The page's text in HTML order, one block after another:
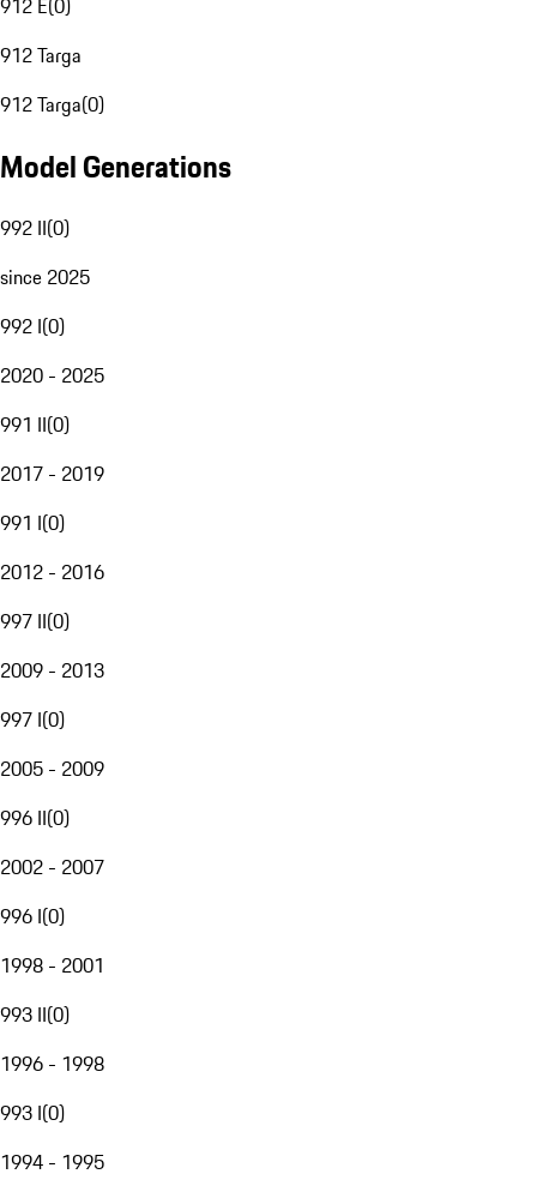
912 E(0)
912 Targa
912 Targa(0)
Model Generations
992 II(0)
since 2025
992 I(0)
2020 - 2025
991 II(0)
2017 - 2019
991 I(0)
2012 - 2016
997 II(0)
2009 - 2013
997 I(0)
2005 - 2009
996 II(0)
2002 - 2007
996 I(0)
1998 - 2001
993 II(0)
1996 - 1998
993 I(0)
1994 - 1995